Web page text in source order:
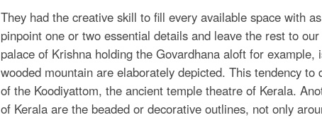
They had the creative skill to fill every available space with
pinpoint one or two essential details and leave the rest to
palace of Krishna holding the Govardhana aloft for
wooded mountain are elaborately depicted. This tendency
of the Koodiyattom, the ancient temple theatre of Kerala.
of Kerala are the beaded or decorative outlines, not only